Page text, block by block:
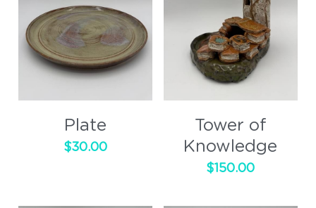
Plate
$30.00
Tower of
Knowledge
$150.00